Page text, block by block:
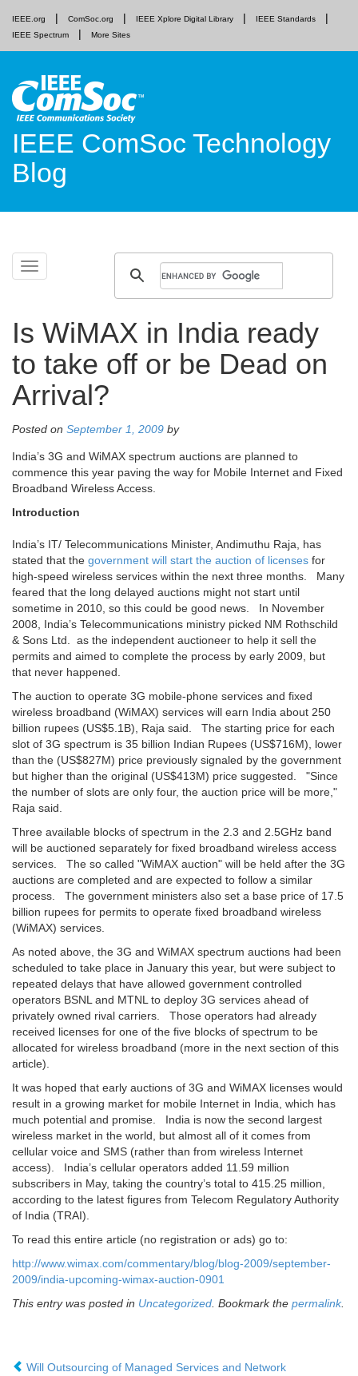
IEEE.org ComSoc.org IEEE Xplore Digital Library
IEEE Standards
IEEE Spectrum
More Sites
IEEE ComSoc Technology
Blog
Toggle
navigation
Skip
Is WiMAX in India ready
to take off or be Dead on
Arrival?
Posted on September 1, 2009 by
India’s 3G and WiMAX spectrum auctions are planned to
commence this year paving the way for Mobile Internet and Fixed
Broadband Wireless Access.
Introduction
India’s IT/ Telecommunications Minister, Andimuthu Raja, has
stated that the government will start the auction of licenses for
high-speed wireless services within the next three months. Many
feared that the long delayed auctions might not start until
sometime in 2010, so this could be good news. In November
2008, India’s Telecommunications ministry picked NM Rothschild
& Sons Ltd. as the independent auctioneer to help it sell the
permits and aimed to complete the process by early 2009, but
that never happened.
The auction to operate 3G mobile-phone services and fixed
wireless broadband (WiMAX) services will earn India about 250
billion rupees (US$5.1B), Raja said. The starting price for each
slot of 3G spectrum is 35 billion Indian Rupees (US$716M), lower
than the (US$827M) price previously signaled by the government
but higher than the original (US$413M) price suggested. "Since
the number of slots are only four, the auction price will be more,"
Raja said.
Three available blocks of spectrum in the 2.3 and 2.5GHz band
will be auctioned separately for fixed broadband wireless access
services. The so called "WiMAX auction" will be held after the 3G
auctions are completed and are expected to follow a similar
process. The government ministers also set a base price of 17.5
billion rupees for permits to operate fixed broadband wireless
(WiMAX) services.
As noted above, the 3G and WiMAX spectrum auctions had been
scheduled to take place in January this year, but were subject to
repeated delays that have allowed government controlled
operators BSNL and MTNL to deploy 3G services ahead of
privately owned rival carriers. Those operators had already
received licenses for one of the five blocks of spectrum to be
allocated for wireless broadband (more in the next section of this
article).
It was hoped that early auctions of 3G and WiMAX licenses would
result in a growing market for mobile Internet in India, which has
much potential and promise. India is now the second largest
wireless market in the world, but almost all of it comes from
cellular voice and SMS (rather than from wireless Internet
access). India’s cellular operators added 11.59 million
subscribers in May, taking the country’s total to 415.25 million,
according to the latest figures from Telecom Regulatory Authority
of India (TRAI).
To read this entire article (no registration or ads) go to:
http://www.wimax.com/commentary/blog/blog-2009/september-
2009/india-upcoming-wimax-auction-0901
This entry was posted in Uncategorized. Bookmark the permalink.
Will Outsourcing of Managed Services and Network